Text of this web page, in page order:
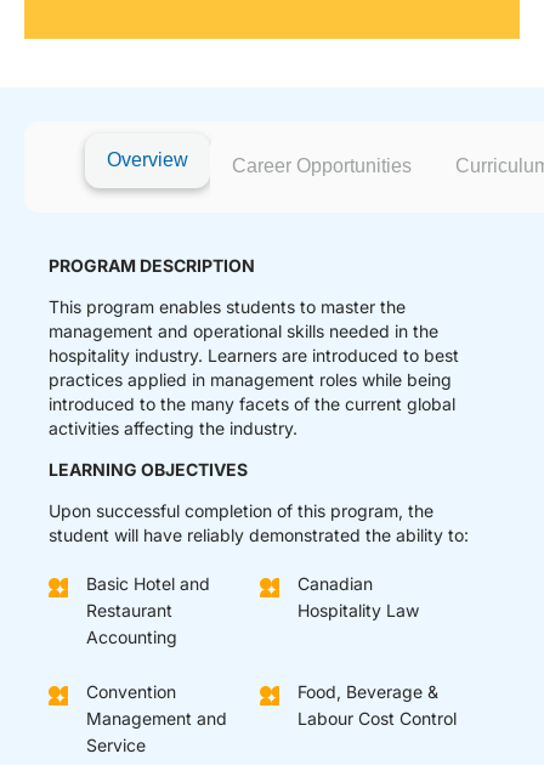
Overview Career Opportunities
PROGRAM DESCRIPTION
This program enables students to master the
management and operational skills needed in the
hospitality industry. Learners are introduced to best
practices applied in management roles while being
introduced to the many facets of the current global
activities affecting the industry.
LEARNING OBJECTIVES
Upon successful completion of this program, the
student will have reliably demonstrated the ability to:
Basic Hotel and
Restaurant
Accounting
Canadian
Hospitality Law
Convention
Management and
Service
Food, Beverage &
Labour Cost Control